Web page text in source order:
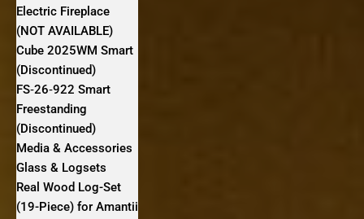
Electric Fireplace
(NOT AVAILABLE)
Cube 2025WM Smart
(Discontinued)
FS‐26‐922 Smart
Freestanding
(Discontinued)
Media & Accessories
Glass & Logsets
Real Wood Log-Set
(19-Piece) for Amantii